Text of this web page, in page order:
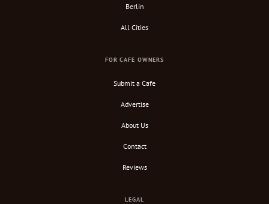
Berlin
All Cities
FOR CAFE OWNERS
Submit a Cafe
Advertise
About Us
Contact
Reviews
LEGAL